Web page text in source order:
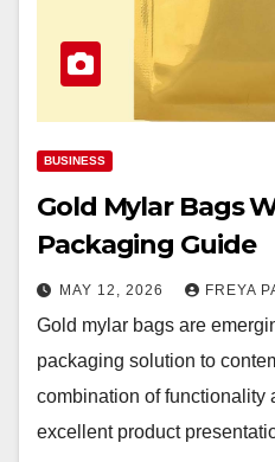
BUSINESS
Gold Mylar Bags
Packaging Guide
MAY 12, 2026 FREYA
Gold mylar bags are
packaging solution to
combination of functionality
excellent product